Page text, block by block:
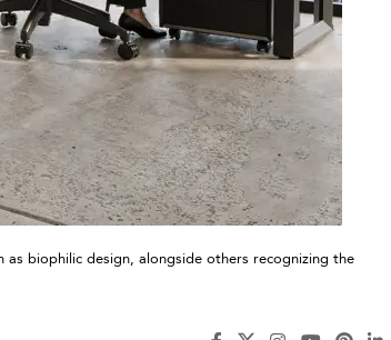
biophilic design, alongside others recognizing the